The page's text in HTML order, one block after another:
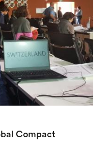
Compact